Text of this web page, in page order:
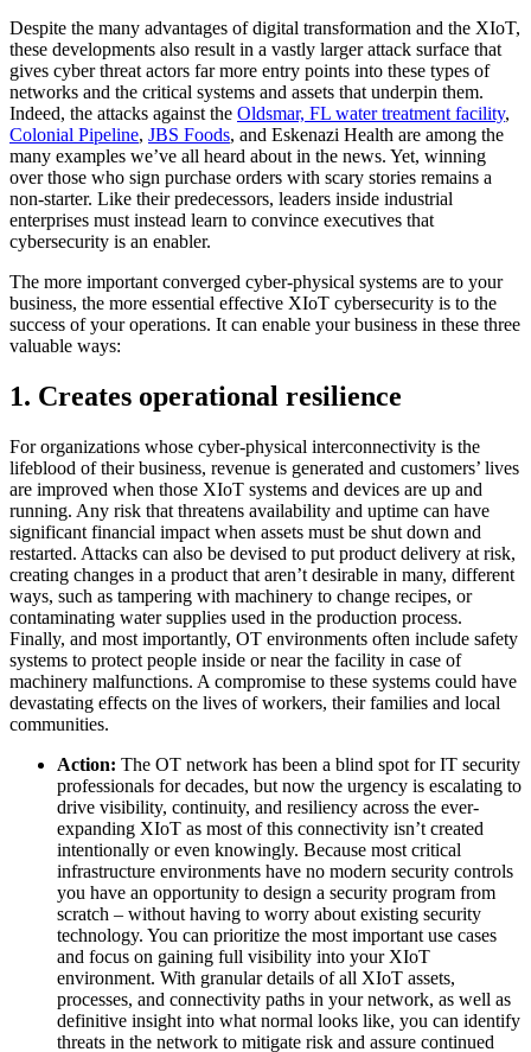
Despite the many advantages of digital transformation and the XIoT,
these developments also result in a vastly larger attack surface that
gives cyber threat actors far more entry points into these types of
networks and the critical systems and assets that underpin them.
Indeed, the attacks against the Oldsmar, FL water treatment facility,
Colonial Pipeline, JBS Foods, and Eskenazi Health are among the
many examples we’ve all heard about in the news. Yet, winning
over those who sign purchase orders with scary stories remains a
non-starter. Like their predecessors, leaders inside industrial
enterprises must instead learn to convince executives that
cybersecurity is an enabler.
The more important converged cyber-physical systems are to your
business, the more essential effective XIoT cybersecurity is to the
success of your operations. It can enable your business in these three
valuable ways:
1. Creates operational resilience
For organizations whose cyber-physical interconnectivity is the
lifeblood of their business, revenue is generated and customers’ lives
are improved when those XIoT systems and devices are up and
running. Any risk that threatens availability and uptime can have
significant financial impact when assets must be shut down and
restarted. Attacks can also be devised to put product delivery at risk,
creating changes in a product that aren’t desirable in many, different
ways, such as tampering with machinery to change recipes, or
contaminating water supplies used in the production process.
Finally, and most importantly, OT environments often include safety
systems to protect people inside or near the facility in case of
machinery malfunctions. A compromise to these systems could have
devastating effects on the lives of workers, their families and local
communities.
Action: The OT network has been a blind spot for IT security
professionals for decades, but now the urgency is escalating to
drive visibility, continuity, and resiliency across the ever-
expanding XIoT as most of this connectivity isn’t created
intentionally or even knowingly. Because most critical
infrastructure environments have no modern security controls
you have an opportunity to design a security program from
scratch – without having to worry about existing security
technology. You can prioritize the most important use cases
and focus on gaining full visibility into your XIoT
environment. With granular details of all XIoT assets,
processes, and connectivity paths in your network, as well as
definitive insight into what normal looks like, you can identify
threats in the network to mitigate risk and assure continued